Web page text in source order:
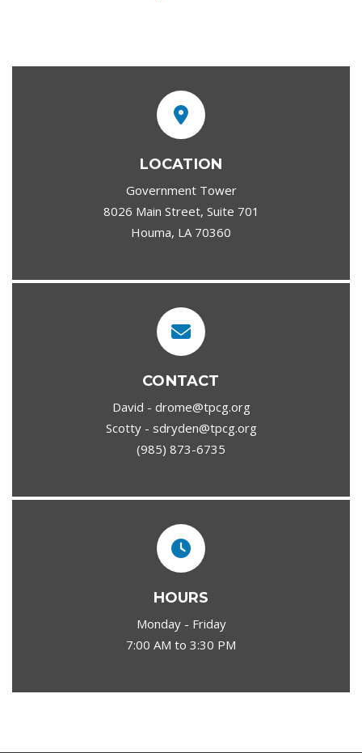
LOCATION
Government Tower
8026 Main Street, Suite 701
Houma, LA 70360
CONTACT
David - drome@tpcg.org
Scotty - sdryden@tpcg.org
(985) 873-6735
HOURS
Monday - Friday
7:00 AM to 3:30 PM